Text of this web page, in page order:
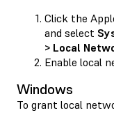
Click the
and select
> Local
Enable local
Windows
To grant local